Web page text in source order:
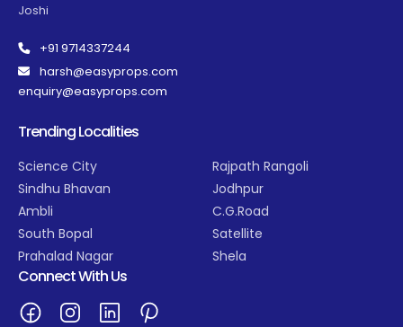
Joshi
+91 9714337244
harsh@easyprops.com
enquiry@easyprops.com
Trending Localities
Science City
Sindhu Bhavan
Ambli
South Bopal
Prahalad Nagar
Rajpath Rangoli
Jodhpur
C.G.Road
Satellite
Shela
Connect With Us